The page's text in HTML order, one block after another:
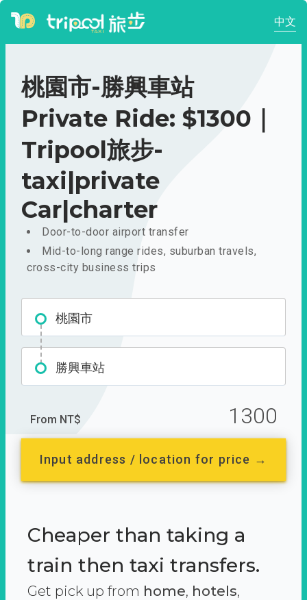
中文
桃園市-勝興車站
Private Ride: $1300｜
Tripool旅步-
taxi|private
Car|charter
Door-to-door airport transfer
Mid-to-long range rides, suburban travels,
cross-city business trips
桃園市
勝興車站
From NT$ 1300
Input address / location for price →
Cheaper than taking a
train then taxi transfers.
Get pick up from home, hotels,